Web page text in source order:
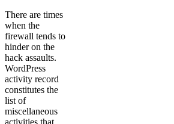
There are times
when the
firewall tends to
hinder on the
hack assaults.
WordPress
activity record
constitutes the
list of
miscellaneous
activities that